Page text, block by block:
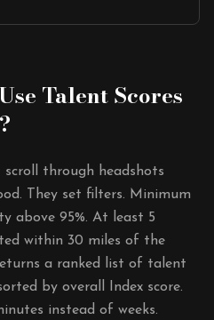
Talent Scores
through headshots
They set filters. Minimum
above 95%. At least 5
within 30 miles of the
a ranked list of talent
by overall Index score.
instead of weeks.